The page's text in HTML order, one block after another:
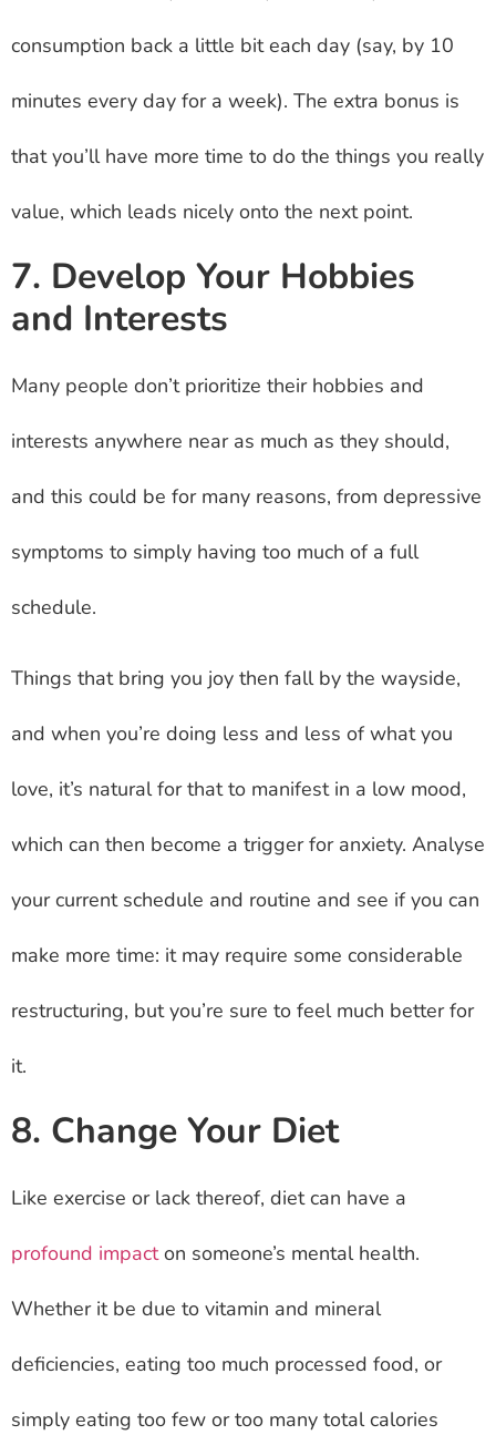
consumption back a little bit each day (say, by 10
minutes every day for a week). The extra bonus is
that you’ll have more time to do the things you really
value, which leads nicely onto the next point.
7. Develop Your Hobbies
and Interests
Many people don’t prioritize their hobbies and
interests anywhere near as much as they should,
and this could be for many reasons, from depressive
symptoms to simply having too much of a full
schedule.
Things that bring you joy then fall by the wayside,
and when you’re doing less and less of what you
love, it’s natural for that to manifest in a low mood,
which can then become a trigger for anxiety. Analyse
your current schedule and routine and see if you can
make more time: it may require some considerable
restructuring, but you’re sure to feel much better for
it.
8. Change Your Diet
Like exercise or lack thereof, diet can have a
profound impacton someone’s mental health.
Whether it be due to vitamin and mineral
deficiencies, eating too much processed food, or
simply eating too few or too many total calories